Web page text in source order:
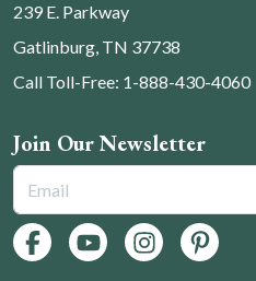
239 E. Parkway
Gatlinburg, TN 37738
Call Toll-Free: 1-888-430-4060
Join Our Newsletter